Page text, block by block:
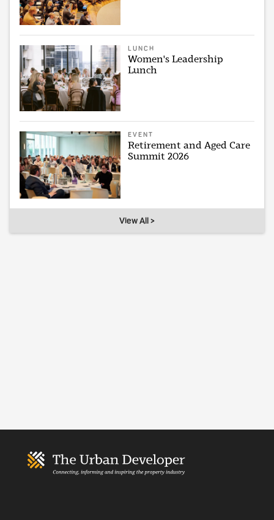
LUNCH
Women's Leadership
Lunch
EVENT
Retirement and Aged Care
Summit 2026
View All >